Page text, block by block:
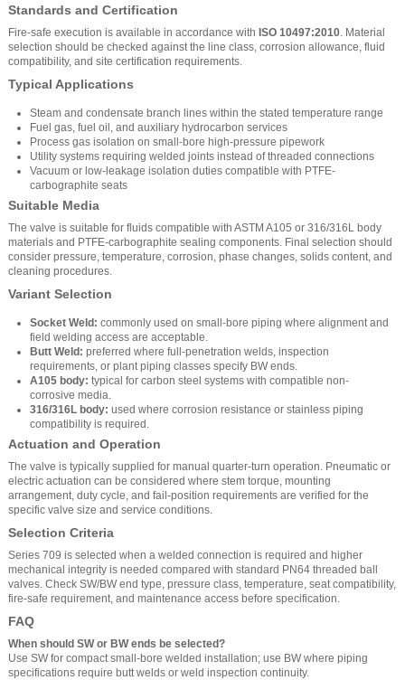
Standards and Certification
Fire-safe execution is available in accordance with ISO 10497:2010. Material
selection should be checked against the line class, corrosion allowance, fluid
compatibility, and site certification requirements.
Typical Applications
Steam and condensate branch lines within the stated temperature range
Fuel gas, fuel oil, and auxiliary hydrocarbon services
Process gas isolation on small-bore high-pressure pipework
Utility systems requiring welded joints instead of threaded connections
Vacuum or low-leakage isolation duties compatible with PTFE-
carbographite seats
Suitable Media
The valve is suitable for fluids compatible with ASTM A105 or 316/316L body
materials and PTFE-carbographite sealing components. Final selection should
consider pressure, temperature, corrosion, phase changes, solids content, and
cleaning procedures.
Variant Selection
Socket Weld: commonly used on small-bore piping where alignment and
field welding access are acceptable.
Butt Weld: preferred where full-penetration welds, inspection
requirements, or plant piping classes specify BW ends.
A105 body: typical for carbon steel systems with compatible non-
corrosive media.
316/316L body: used where corrosion resistance or stainless piping
compatibility is required.
Actuation and Operation
The valve is typically supplied for manual quarter-turn operation. Pneumatic or
electric actuation can be considered where stem torque, mounting
arrangement, duty cycle, and fail-position requirements are verified for the
specific valve size and service conditions.
Selection Criteria
Series 709 is selected when a welded connection is required and higher
mechanical integrity is needed compared with standard PN64 threaded ball
valves. Check SW/BW end type, pressure class, temperature, seat compatibility,
fire-safe requirement, and maintenance access before specification.
FAQ
When should SW or BW ends be selected?
Use SW for compact small-bore welded installation; use BW where piping
specifications require butt welds or weld inspection continuity.